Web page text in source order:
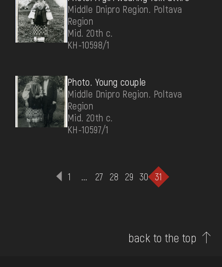
Middle Dnipro Region. Poltava
Region
Mid. 20th c.
КН-10598/1
Photo. Young couple
Middle Dnipro Region. Poltava
Region
Mid. 20th c.
КН-10597/1
1 ... 27 28 29 30 31
back to the top